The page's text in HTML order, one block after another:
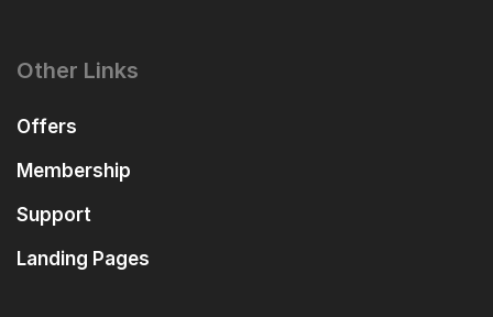
Other Links
Offers
Membership
Support
Landing Pages